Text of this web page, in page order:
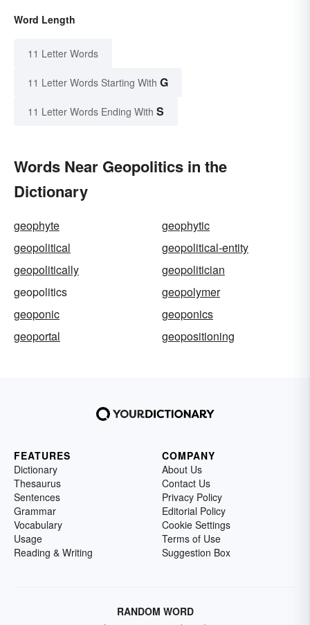
Word Length
11 Letter Words
11 Letter Words Starting With G
11 Letter Words Ending With S
Words Near Geopolitics in the
Dictionary
geophyte
geophytic
geopolitical
geopolitical-entity
geopolitically
geopolitician
geopolitics
geopolymer
geoponic
geoponics
geoportal
geopositioning
FEATURES
Dictionary
Thesaurus
Sentences
Grammar
Vocabulary
Usage
Reading & Writing
COMPANY
About Us
Contact Us
Privacy Policy
Editorial Policy
Cookie Settings
Terms of Use
Suggestion Box
RANDOM WORD